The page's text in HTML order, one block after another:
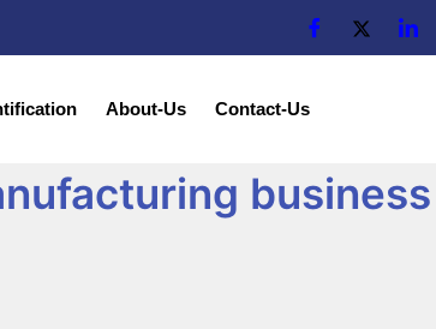
About-Us Contact-Us
business